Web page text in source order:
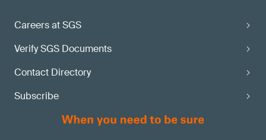
Careers at SGS
Verify SGS Documents
Contact Directory
Subscribe